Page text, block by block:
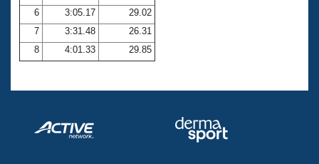
Adult Learn-To-Swim Central
6
3:05.17
29.02
7
3:31.48
26.31
8
4:01.33 29.85